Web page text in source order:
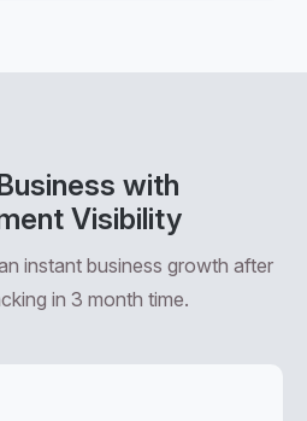
with
Visibility
instant business growth after
in 3 month time.